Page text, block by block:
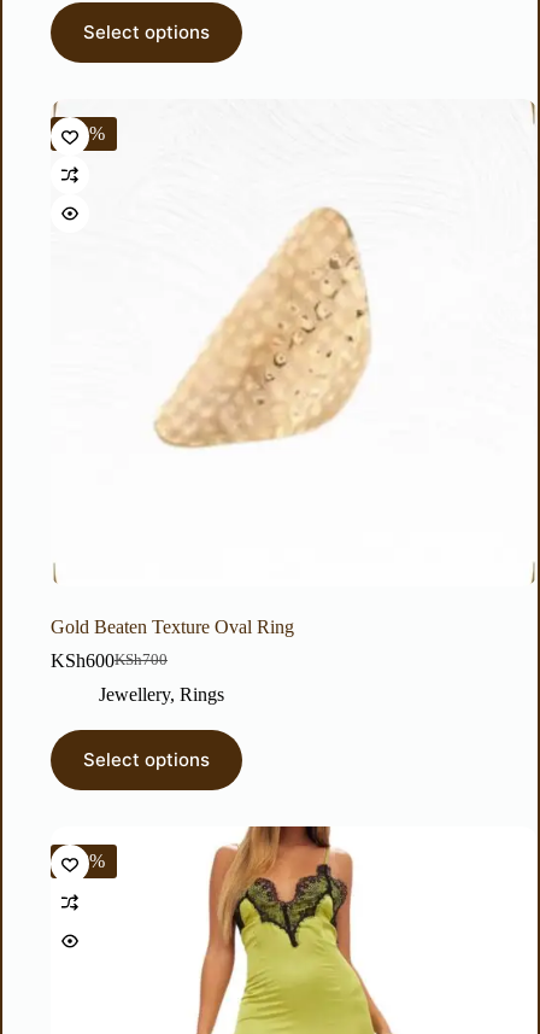
Select options
-14%
Gold Beaten Texture Oval Ring
KSh700
KSh600
Jewellery, Rings
Select options
-38%